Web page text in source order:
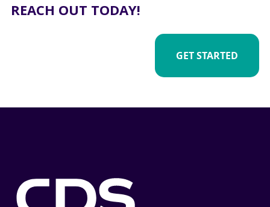
REACH OUT TODAY!
GET STARTED